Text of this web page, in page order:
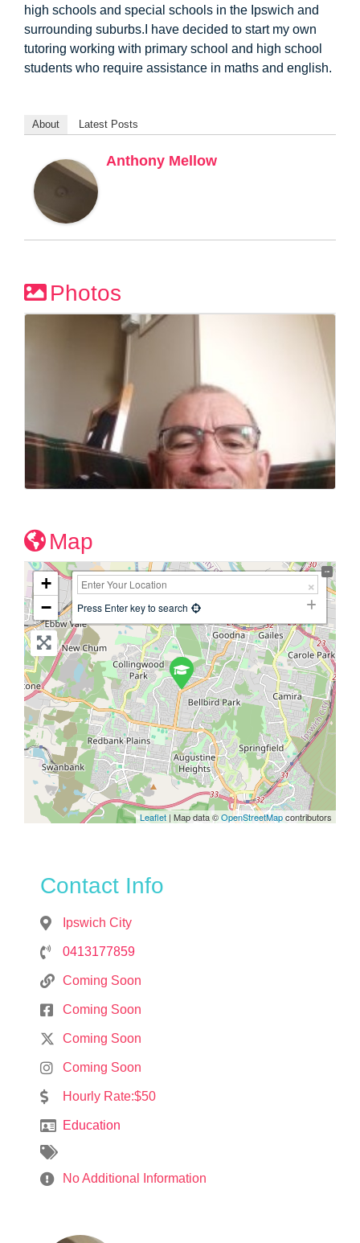
high schools and special schools in the Ipswich and
surrounding suburbs.I have decided to start my own
tutoring working with primary school and high school
students who require assistance in maths and english.
About Latest Posts
Anthony Mellow
Photos
Map
+
−
Press Enter key to search
Leaflet | Map data ©OpenStreetMapcontributors
Contact Info
Ipswich City
0413177859
Coming Soon
Coming Soon
Coming Soon
Coming Soon
Hourly Rate:$50
Education
No Additional Information